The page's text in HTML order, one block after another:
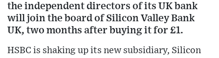
the independent directors of its UK bank
will join the board of Silicon Valley Bank
UK, two months after buying it for £1.
HSBC is shaking up its new subsidiary, Silicon